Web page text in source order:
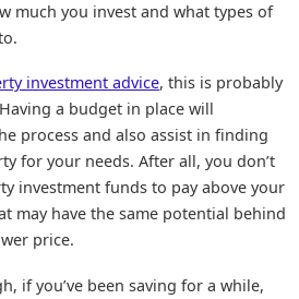
much you invest and what types of
investment advice, this is probably
a budget in place will
process and also assist in finding
for your needs. After all, you don’t
investment funds to pay above your
may have the same potential behind
price.
if you’ve been saving for a while,